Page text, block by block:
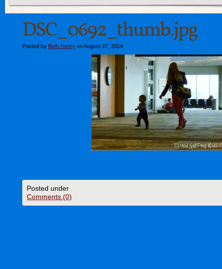
DSC_0692_thumb.jpg
Posted by Beth Henry on August 27, 2014
Posted under
Comments (0)